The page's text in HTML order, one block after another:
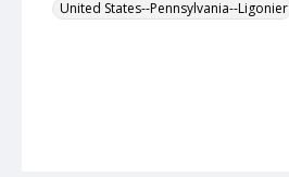
United States--Pennsylvania--Ligonier